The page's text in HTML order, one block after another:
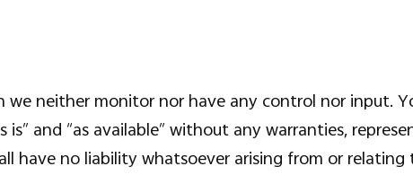
neither monitor nor have any control nor input.
and “as available” without any warranties,
have no liability whatsoever arising from or relating